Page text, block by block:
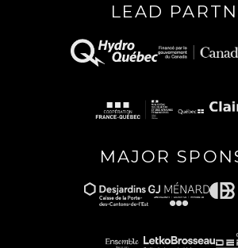
LEAD
MAJOR